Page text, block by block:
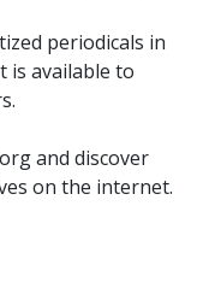
periodicals in
is available to
and discover
on the internet.